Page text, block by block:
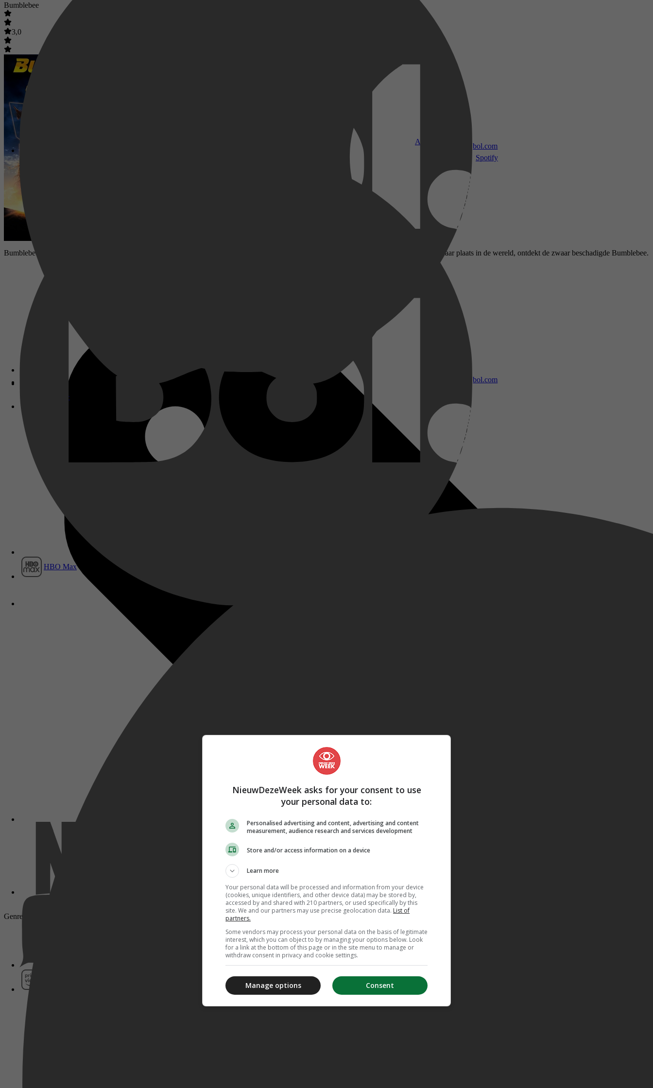
Apple TV
Disney+
HBO Max
bol.com
bol.com
Spotify
Bumblebee
3,0
Bumblebee verschuilt zich in een autokerkhof in een klein Californisch badplaatsje. Charlie, een meisje van bijna achttien dat zoekende is naar haar plaats in de wereld, ontdekt de zwaar beschadigde Bumblebee.
Genre: Adventure, Sci-Fi, Action
NieuwDezeWeek asks for your consent to use
your personal data to:
Personalised advertising and content, advertising and content
measurement, audience research and services development
Store and/or access information on a device
Learn more
Your personal data will be processed and information from your device
(cookies, unique identifiers, and other device data) may be stored by,
accessed by and shared with 210 partners, or used specifically by this
site. We and our partners may use precise geolocation data. List of
partners.
Some vendors may process your personal data on the basis of legitimate
interest, which you can object to by managing your options below. Look
for a link at the bottom of this page or in the site menu to manage or
withdraw consent in privacy and cookie settings.
Consent
Manage options